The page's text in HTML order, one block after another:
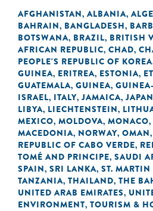
AFGHANISTAN, ALBANIA,
BAHRAIN, BANGLADESH,
BOTSWANA, BRAZIL, BRITISH
AFRICAN REPUBLIC, CHAD,
PEOPLE'S REPUBLIC OF KOREA
GUINEA, ERITREA, ESTONIA,
GUATEMALA, GUINEA,
ISRAEL, ITALY, JAMAICA, JAPAN
LIBYA, LIECHTENSTEIN,
MEXICO, MOLDOVA, MONACO,
MACEDONIA, NORWAY, OMAN,
REPUBLIC OF CABO VERDE,
TOMÉ AND PRINCIPE, SAUDI
SPAIN, SRI LANKA, ST.
TANZANIA, THAILAND, THE
UNITED ARAB EMIRATES,
ENVIRONMENT, TOURISM &